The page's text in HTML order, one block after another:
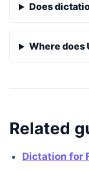
Does
Where does
Related
Dictation for